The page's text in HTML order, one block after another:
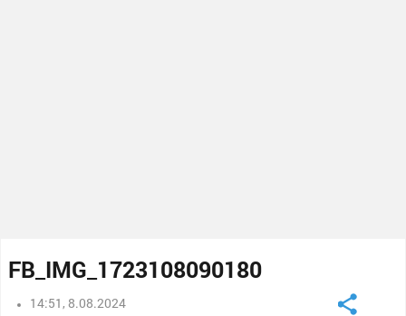
FB_IMG_1723108090180
14:51, 8.08.2024